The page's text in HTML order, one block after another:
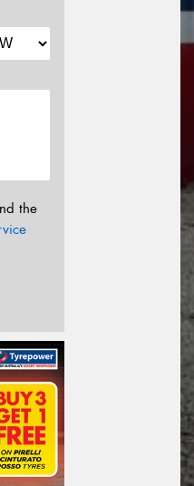
the